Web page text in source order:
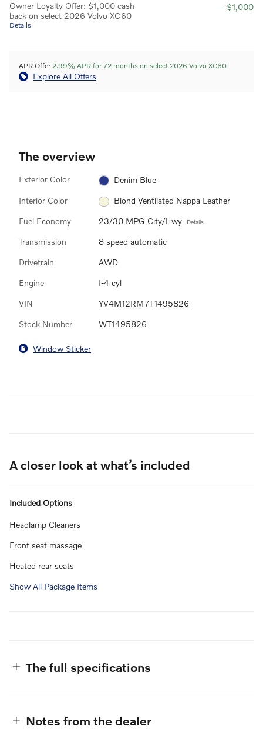
Owner Loyalty Offer: $1,000 cash
back on select 2026 Volvo XC60
Details
- $1,000
APR Offer 2.99% APR for 72 months on select 2026 Volvo XC60
Explore All Offers
The overview
Exterior Color Denim Blue
Interior Color Blond Ventilated Nappa Leather
Fuel Economy 23/30 MPG City/Hwy Details
Transmission 8 speed automatic
Drivetrain AWD
Engine I-4 cyl
VIN YV4M12RM7T1495826
Stock Number WT1495826
Window Sticker
A closer look at what’s included
Included Options
Headlamp Cleaners
Front seat massage
Heated rear seats
Show All Package Items
The full specifications
Notes from the dealer